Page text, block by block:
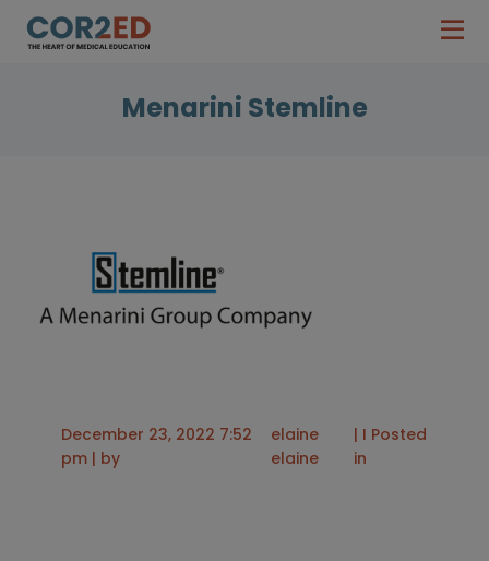
Menarini Stemline
December 23, 2022 7:52
pm | by
elaine
elaine
| I Posted
in